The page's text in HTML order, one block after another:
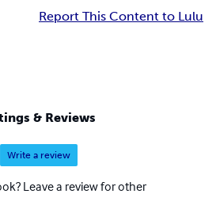
Report This Content to Lulu
& Reviews
Write a review
Leave a review for other